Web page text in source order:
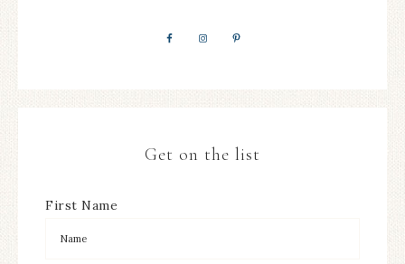
Get on the list
First Name